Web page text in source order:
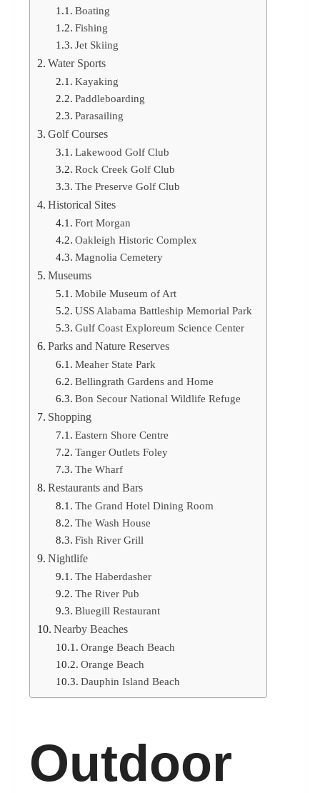
Boating
Fishing
Jet Skiing
Water Sports
Kayaking
Paddleboarding
Parasailing
Golf Courses
Lakewood Golf Club
Rock Creek Golf Club
The Preserve Golf Club
Historical Sites
Fort Morgan
Oakleigh Historic Complex
Magnolia Cemetery
Museums
Mobile Museum of Art
USS Alabama Battleship Memorial Park
Gulf Coast Exploreum Science Center
Parks and Nature Reserves
Meaher State Park
Bellingrath Gardens and Home
Bon Secour National Wildlife Refuge
Shopping
Eastern Shore Centre
Tanger Outlets Foley
The Wharf
Restaurants and Bars
The Grand Hotel Dining Room
The Wash House
Fish River Grill
Nightlife
The Haberdasher
The River Pub
Bluegill Restaurant
Nearby Beaches
Orange Beach Beach
Orange Beach
Dauphin Island Beach
Outdoor